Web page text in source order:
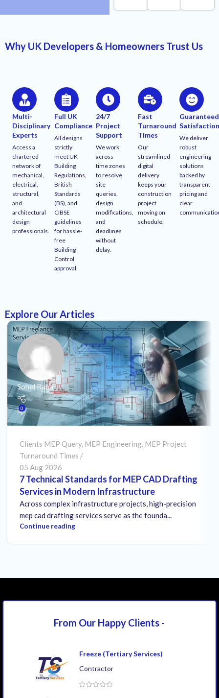
Why UK Developers & Homeowners Trust Us
Multi-
Disciplinary
Experts
Access a
chartered
network of
mechanical,
electrical,
structural,
and
architectural
design
professionals.
Full UK
Compliance
All designs
strictly
meet UK
Building
Regulations,
British
Standards
(BS), and
CIBSE
guidelines
for hassle-
free
Building
Control
approval.
24/7
Project
Support
We work
across
time zones
to resolve
site
queries,
design
modifications,
and
deadlines
without
delay.
Fast
Turnaround
Times
Our
streamlined
digital
delivery
keeps your
construction
project
moving on
schedule.
Guaranteed
We deliver
robust
engineering
solutions
backed by
transparent
pricing and
clear
Explore Our Articles
Sohel Rana
0
Clients MEP Query, MEP Engineering, MEP Project
Turnaround Times
05 Aug 2026
7 Technical Standards for MEP CAD Drafting
Services in Modern Infrastructure
Across complex infrastructure projects, high-precision
mep cad drafting services serve as the founda...
Continue reading
From Our Happy Clients -
Freeze (Tertiary Services)
Contractor